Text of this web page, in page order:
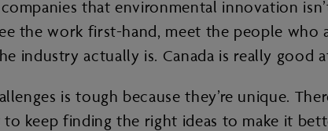
that environmental innovation
the work first-hand, meet the people
industry actually is. Canada is really good
is tough because they’re unique.
keep finding the right ideas to make it